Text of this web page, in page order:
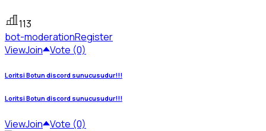
113
bot-moderationRegister
ViewJoin Vote (0)
Loritsi Botun discord sunucusudur!!!
Loritsi Botun discord sunucusudur!!!
ViewJoin Vote (0)